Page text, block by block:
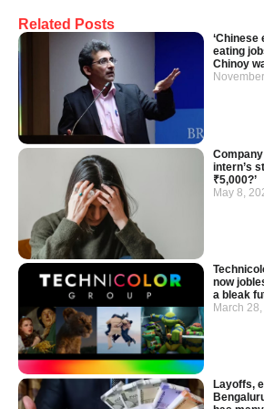
Related Posts
‘Chinese
eating
Chinoy
intern’s
₹5,000?’
May 8,
now
a bleak
March
Layoffs,